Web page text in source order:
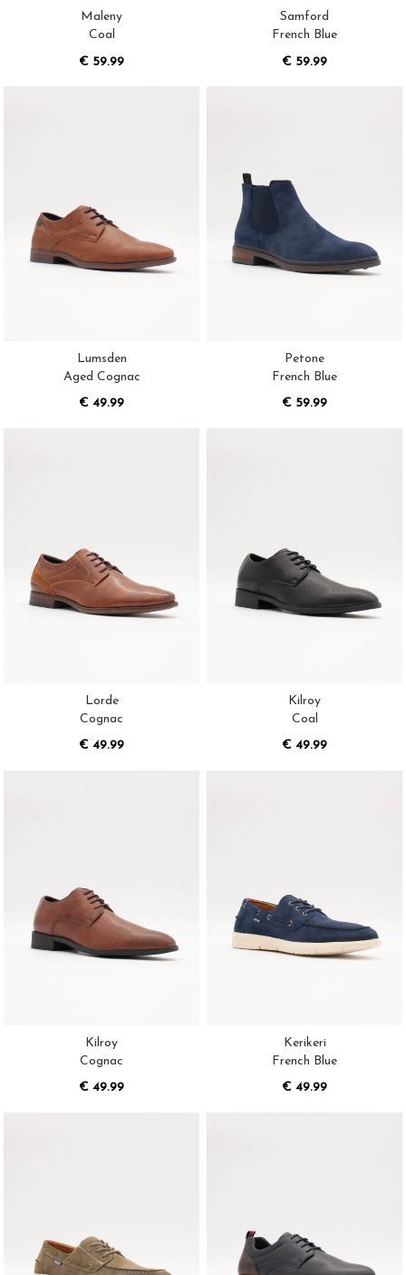
Maleny
Coal
€ 59.99
Samford
French Blue
€ 59.99
Lumsden
Aged Cognac
€ 49.99
Petone
French Blue
€ 59.99
Lorde
Cognac
€ 49.99
Kilroy
Coal
€ 49.99
Kilroy
Cognac
€ 49.99
Kerikeri
French Blue
€ 49.99